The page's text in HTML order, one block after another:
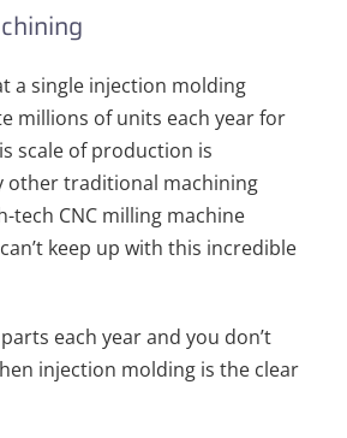
a single injection molding
millions of units each year for
scale of production is
other traditional machining
tech CNC milling machine
keep up with this incredible
each year and you don’t
injection molding is the clear